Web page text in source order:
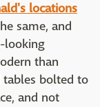
locations
same, and
looking
than
tables bolted to
and not